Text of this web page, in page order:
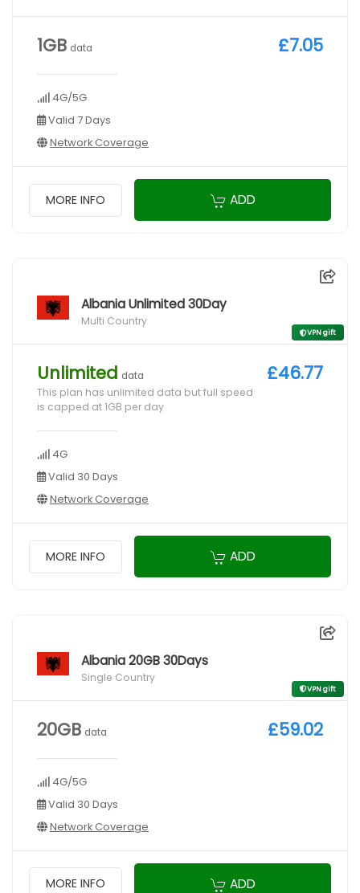
1GB data
4G/5G
Valid 7 Days
Network Coverage
£7.05
MORE INFO ADD
Albania Unlimited 30Day
Multi Country
VPN gift
Unlimited data
This plan has unlimited data but full speed
is capped at 1GB per day
4G
Valid 30 Days
Network Coverage
£46.77
MORE INFO ADD
Albania 20GB 30Days
Single Country
VPN gift
20GB data
4G/5G
Valid 30 Days
Network Coverage
£59.02
MORE INFO ADD